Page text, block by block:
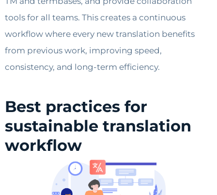
tools for all teams. This creates a continuous
workflow where every new translation benefits
from previous work, improving speed,
consistency, and long-term efficiency.
Best practices for
sustainable translation
workflow